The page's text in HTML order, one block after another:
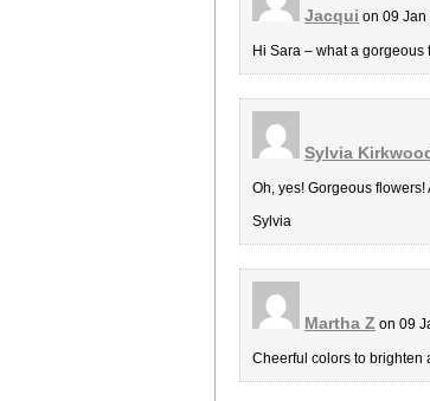
Jacqui on 09 Jan
Hi Sara – what a gorgeous
Sylvia
Oh, yes! Gorgeous
Sylvia
Martha Z on 09
Cheerful colors to brighten